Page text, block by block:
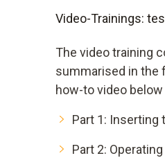
Video-Trainings:
The video training
summarised in the
how-to video
Part 1: Inserting
Part 2: